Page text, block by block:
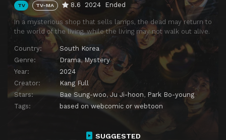
TV TV-MA 8.6 2024 Ended
In a mysterious shop that sells lamps, the dead may return to
the world of the living, while the living may not walk out alive.
Country:
South Korea
Genre:
Drama,Mystery
Year:
2024
Creator:
Kang Full
Stars:
Bae Sung-woo, Ju Ji-hoon, Park Bo-young
Tags:
based on webcomic or webtoon
SUGGESTED